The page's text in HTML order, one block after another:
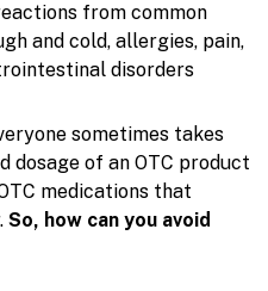
from common
and cold, allergies, pain,
disorders
sometimes takes
dosage of an OTC product
medications that
So, how can you avoid